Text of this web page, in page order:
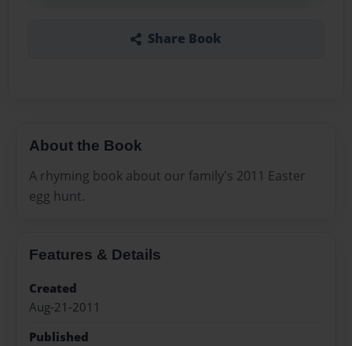
Share Book
About the Book
A rhyming book about our family's 2011 Easter
egg hunt.
Features & Details
Created
Aug-21-2011
Published